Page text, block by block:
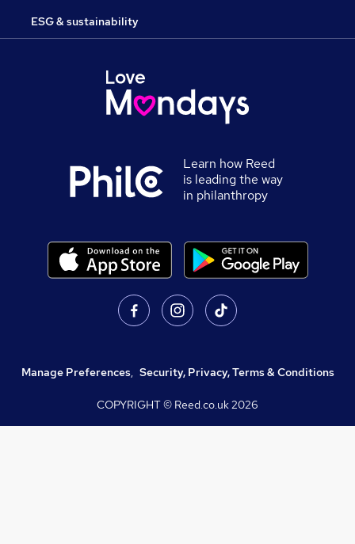
ESG & sustainability
Learn how Reed
is leading the way
in philanthropy
Manage Preferences, Security, Privacy, Terms & Conditions
COPYRIGHT © Reed.co.uk2026